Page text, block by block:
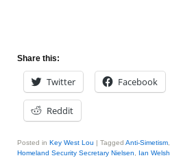
Share this:
Twitter Facebook
Reddit
Posted in Key West Lou | Tagged Anti-Simetism
Homeland Security Secretary Nielsen
Ian Welsh